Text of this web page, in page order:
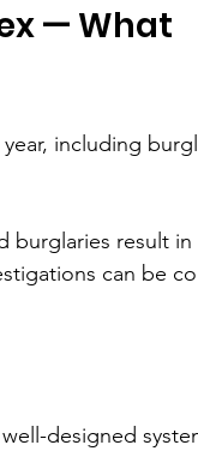
— What
including
result in
can be
designed